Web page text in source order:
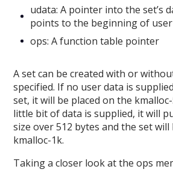
udata: A pointer into the set’s
points to the beginning of
ops: A function table pointer
A set can be created with or
specified. If no user data is
set, it will be placed on the
little bit of data is supplied, it will
size over 512 bytes and the set
kmalloc-1k.
Taking a closer look at the ops